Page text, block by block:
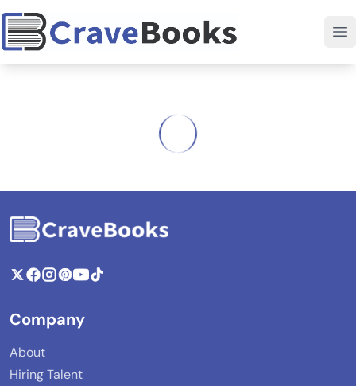
Company
About
Hiring Talent